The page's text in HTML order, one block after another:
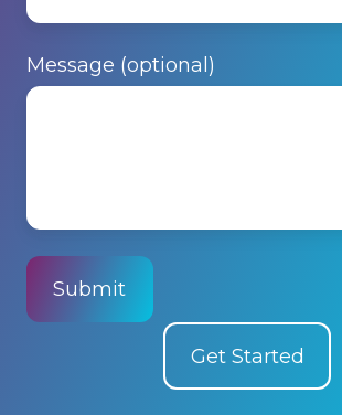
Message (optional)
Get Started